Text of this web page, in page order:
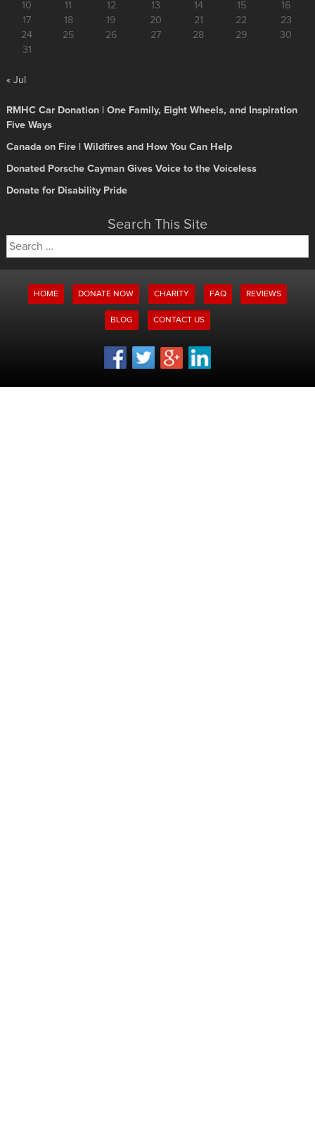
10
11 12 13 14 15
16
17
18 19 20 21 22
23
24
25 26 27 28 29
30
31
« Jul
RMHC Car Donation | One Family, Eight Wheels, and Inspiration
Five Ways
Canada on Fire | Wildfires and How You Can Help
Donated Porsche Cayman Gives Voice to the Voiceless
Donate for Disability Pride
Search This Site
Search
for:
HOME DONATE NOW CHARITY FAQ REVIEWS
BLOG CONTACT US